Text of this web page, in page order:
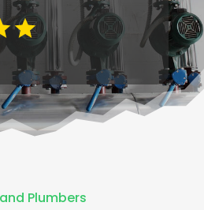
Plumbers